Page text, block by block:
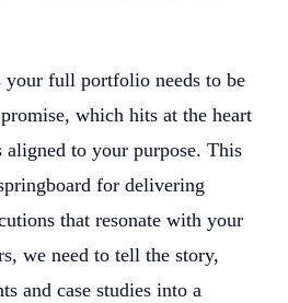
your full portfolio needs to be
which hits at the heart
aligned to your purpose. This
for delivering
that resonate with your
we need to tell the story,
and case studies into a